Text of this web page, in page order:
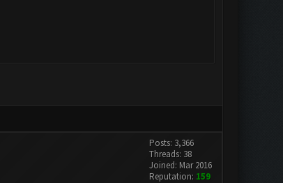
Posts: 3,366
Threads: 38
Joined: Mar 2016
Reputation: 159